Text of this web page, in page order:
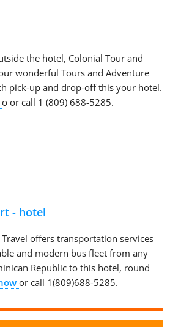
the hotel, Colonial Tour and
wonderful Tours and Adventure
pick-up and drop-off this your hotel.
o or call 1 (809) 688-5285.
- hotel
offers transportation services
and modern bus fleet from any
Republic to this hotel, round
or call 1(809)688-5285.